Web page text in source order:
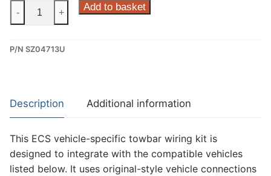
13
Dedicated
for
Suzuki
(SZ04713U)
quantity
- + Add to basket
P/N SZ04713U
Description Additional information
This ECS vehicle-specific towbar wiring kit is
designed to integrate with the compatible vehicles
listed below. It uses original-style vehicle connections